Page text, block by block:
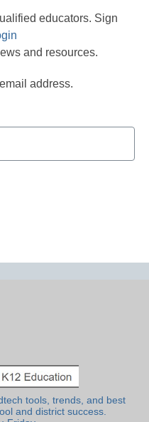
educators. Sign
and resources.
address.
tools, trends, and best
and district success.